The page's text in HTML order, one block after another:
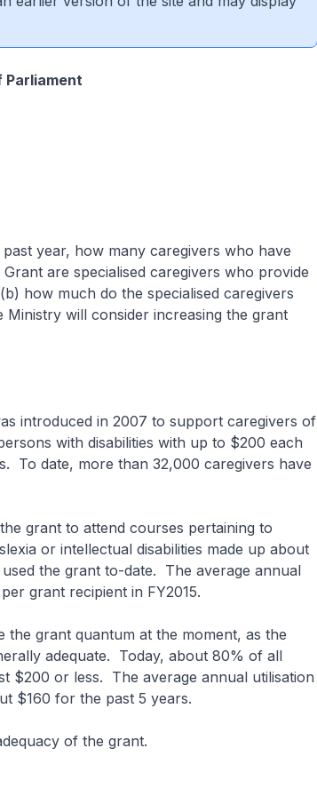
Parliament
year, how many caregivers who have
are specialised caregivers who provide
how much do the specialised caregivers
will consider increasing the grant
introduced in 2007 to support caregivers of
with disabilities with up to $200 each
To date, more than 32,000 caregivers have
grant to attend courses pertaining to
or intellectual disabilities made up about
the grant to-date. The average annual
grant recipient in FY2015.
grant quantum at the moment, as the
adequate. Today, about 80% of all
$200 or less. The average annual utilisation
$160 for the past 5 years.
of the grant.